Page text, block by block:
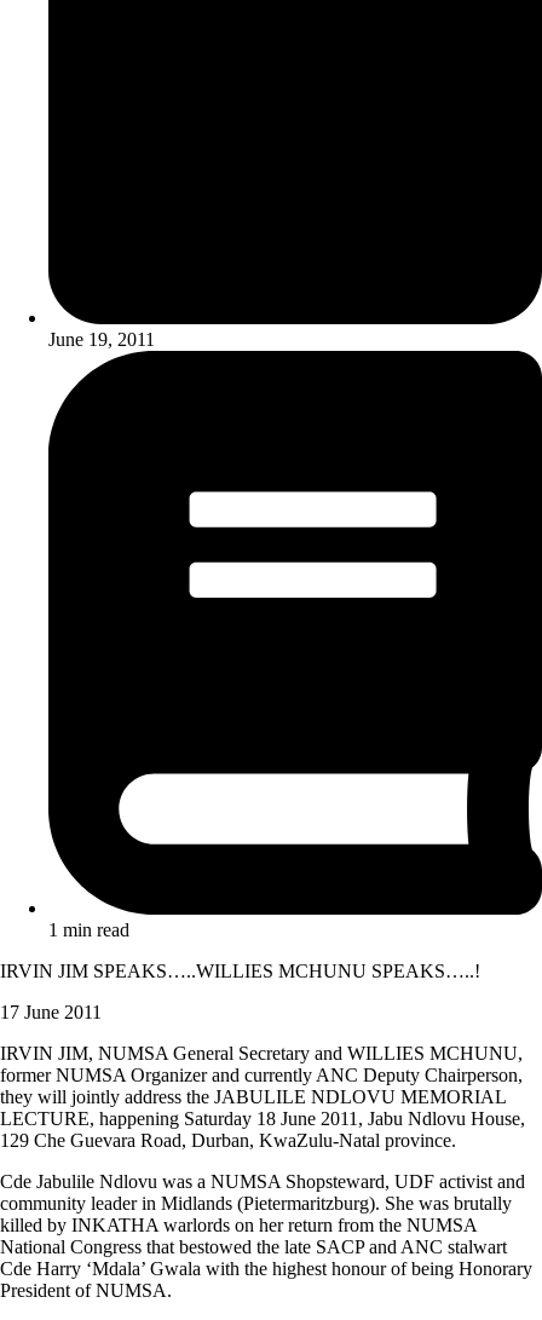
June 19, 2011
1 min read
IRVIN JIM SPEAKS…..WILLIES MCHUNU SPEAKS…..!
17 June 2011
IRVIN JIM, NUMSA General Secretary and WILLIES MCHUNU,
former NUMSA Organizer and currently ANC Deputy Chairperson,
they will jointly address the JABULILE NDLOVU MEMORIAL
LECTURE, happening Saturday 18 June 2011, Jabu Ndlovu House,
129 Che Guevara Road, Durban, KwaZulu-Natal province.
Cde Jabulile Ndlovu was a NUMSA Shopsteward, UDF activist and
community leader in Midlands (Pietermaritzburg). She was brutally
killed by INKATHA warlords on her return from the NUMSA
National Congress that bestowed the late SACP and ANC stalwart
Cde Harry ‘Mdala’ Gwala with the highest honour of being Honorary
President of NUMSA.